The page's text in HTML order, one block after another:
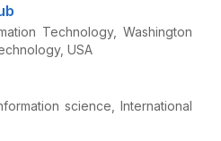
Technology, Washington
USA
science, International